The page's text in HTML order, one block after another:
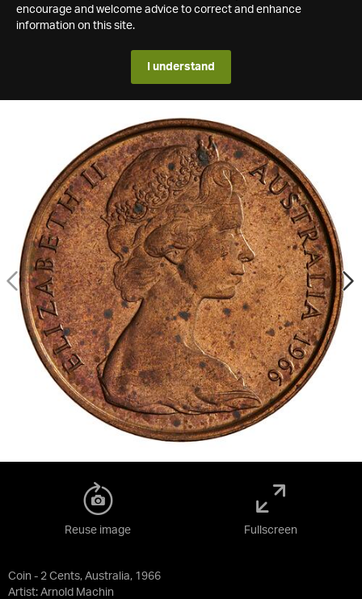
encourage and welcome advice to correct and enhance
information on this site.
I understand
Coin - 2 Cents, Australia, 1966
Artist: Arnold Machin
Reuse image Fullscreen